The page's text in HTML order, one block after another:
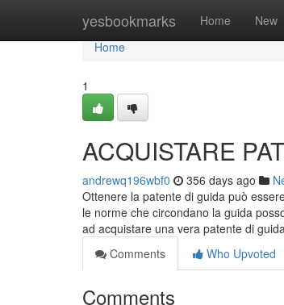
yesbookmarks Home New
Home
Home
1
ACQUISTARE
andrewq196wbf0 356 days ago
Ottenere la patente di guida può
le norme che circondano la guida
ad acquistare una vera patente di
Comments
Who Upvoted
Comments